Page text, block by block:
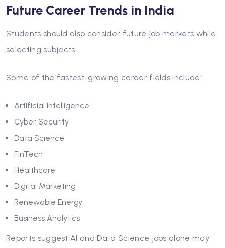
Future Career Trends in India
Students should also consider future job markets while
selecting subjects.
Some of the fastest-growing career fields include:
Artificial Intelligence
Cyber Security
Data Science
FinTech
Healthcare
Digital Marketing
Renewable Energy
Business Analytics
Reports suggest AI and Data Science jobs alone may